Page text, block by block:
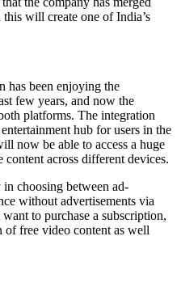
will create one of India’s
has been enjoying the
few years, and now the
platforms. The integration
hub for users in the
now be able to access a huge
across different devices.
choosing between ad-
without advertisements via
to purchase a subscription,
of free video content as well